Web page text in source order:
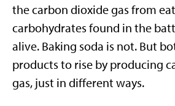
the carbon dioxide gas from
carbohydrates found in the
alive. Baking soda is not. But
products to rise by producing
gas, just in different ways.